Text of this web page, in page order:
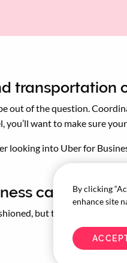
transportation
out of the question.
you’ll want to make sure
looking into Uber for
cards
but they're still an
By clicking
enhance site